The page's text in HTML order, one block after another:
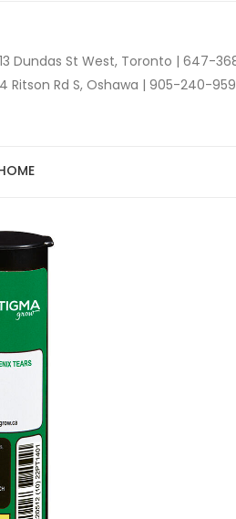
Dundas St West, Toronto | 647-
Ritson Rd S, Oshawa | 905-240-